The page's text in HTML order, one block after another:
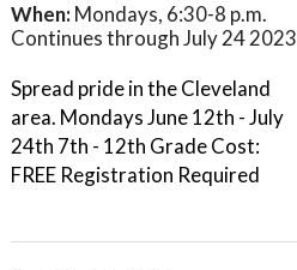
When: Mondays, 6:30-8 p.m.
Continues through July 24 2023
Spread pride in the Cleveland
area. Mondays June 12th - July
24th 7th - 12th Grade Cost:
FREE Registration Required